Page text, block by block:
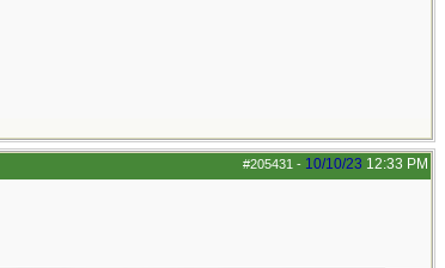
#205431 - 10/10/23 12:33 PM